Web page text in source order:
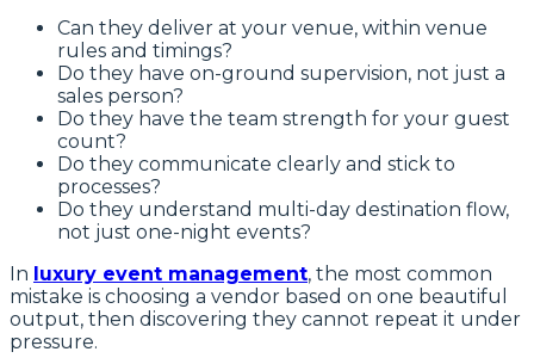
Can they deliver at your venue, within venue
rules and timings?
Do they have on-ground supervision, not just a
sales person?
Do they have the team strength for your guest
count?
Do they communicate clearly and stick to
processes?
Do they understand multi-day destination flow,
not just one-night events?
In luxury event management, the most common
mistake is choosing a vendor based on one beautiful
output, then discovering they cannot repeat it under
pressure.